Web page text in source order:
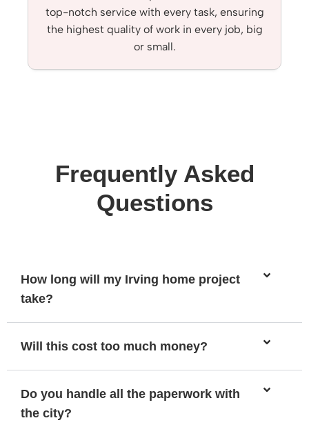
top-notch service with every task, ensuring
the highest quality of work in every job, big
or small.
Frequently Asked
Questions
How long will my Irving home project
take?
Will this cost too much money?
Do you handle all the paperwork with
the city?